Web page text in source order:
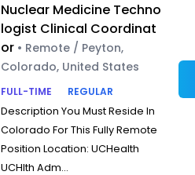
Nuclear Medicine Techno
logist Clinical Coordinat
or • Remote / Peyton,
Colorado, United States
FULL-TIME
REGULAR
Description You Must Reside In
Colorado For This Fully Remote
Position Location: UCHealth
UCHlth Adm...